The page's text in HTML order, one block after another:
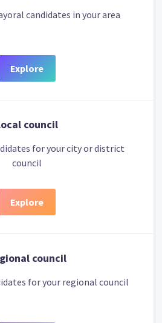
candidates in your area
Explore
council
for your city or district
council
Explore
council
for your regional council